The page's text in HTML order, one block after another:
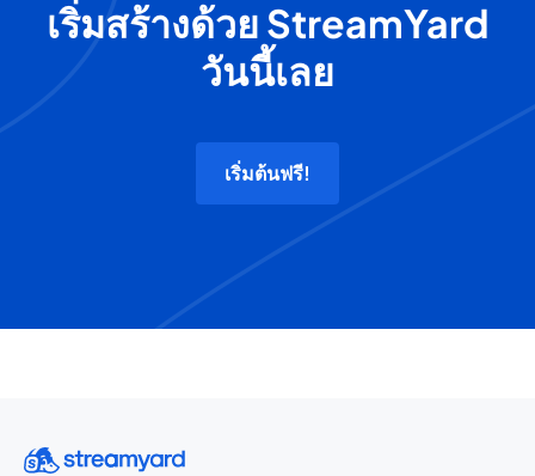
เริ่มสร้างด้วย StreamYard
วันนี้เลย
เริ่มต้นฟรี!